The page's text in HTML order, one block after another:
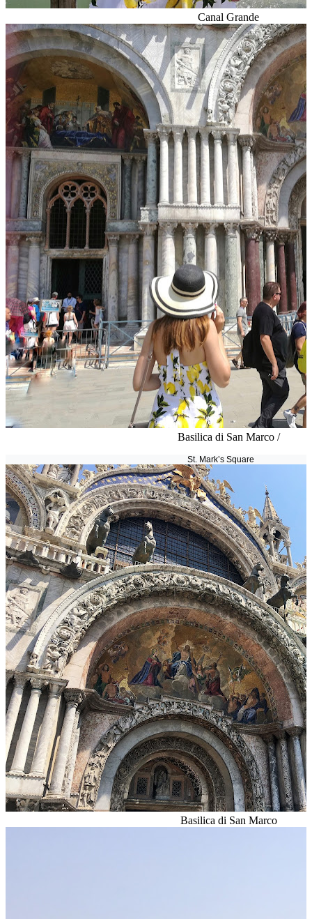
Canal Grande
Basilica di San Marco /
St. Mark’s Square
Basilica di San Marco